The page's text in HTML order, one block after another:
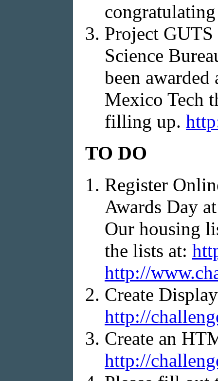
Project
Science
been
Mexico Tech
filling up.
TO DO
Register
Awards Day
Our housing
the lists at:
http://
Create
http://
Create an
http://